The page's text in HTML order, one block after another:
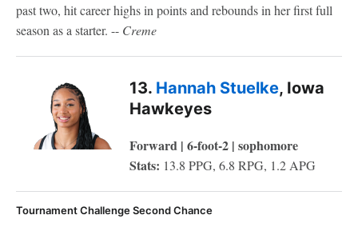
past two, hit career highs in points and rebounds in her first full
season as a starter. -- Creme
13. Hannah Stuelke, Iowa
Hawkeyes
Forward | 6-foot-2 | sophomore
Stats: 13.8 PPG, 6.8 RPG, 1.2 APG
Tournament Challenge Second Chance